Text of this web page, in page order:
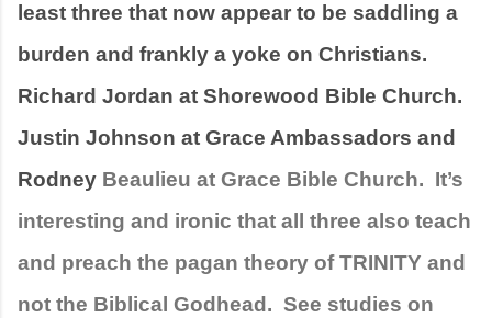
least three that now appear to be saddling a
burden and frankly a yoke on Christians.
Richard Jordan at Shorewood Bible Church.
Justin Johnson at Grace Ambassadors and
Rodney Beaulieu at Grace Bible Church.  It’s
interesting and ironic that all three also teach
and preach the pagan theory of TRINITY and
not the Biblical Godhead.  See studies on